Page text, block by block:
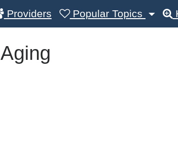
Providers Popular Topics